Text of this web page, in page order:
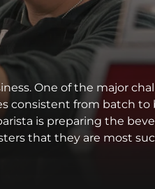
One of the major
consistent from batch to
is preparing the
that they are most